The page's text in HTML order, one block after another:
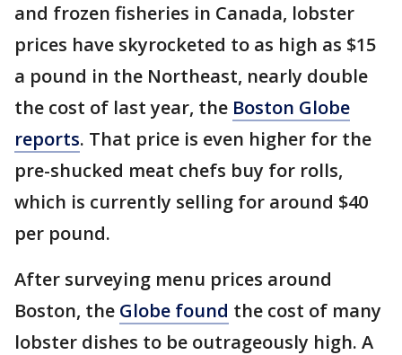
and frozen fisheries in Canada, lobster
prices have skyrocketed to as high as $15
a pound in the Northeast, nearly double
the cost of last year, the Boston Globe
reports. That price is even higher for the
pre-shucked meat chefs buy for rolls,
which is currently selling for around $40
per pound.
After surveying menu prices around
Boston, the Globe found the cost of many
lobster dishes to be outrageously high. A